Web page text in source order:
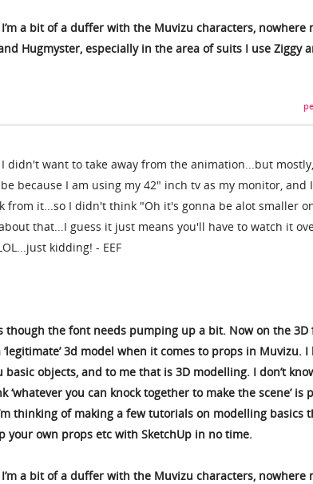
a bit of a duffer with the Muvizu characters, nowhere
Hugmyster, especially in the area of suits I use Ziggy
didn't want to take away from the animation...but mostly,
because I am using my 42" inch tv as my monitor, and I
from it...so I didn't think "Oh it's gonna be alot smaller
that...I guess it just means you'll have to watch it
kidding! - EEF
though the font needs pumping up a bit. Now on the 3D
3d model when it comes to props in Muvizu. I
objects, and to me that is 3D modelling. I don’t
you can knock together to make the scene’ is
thinking of making a few tutorials on modelling basics
your own props etc with SketchUp in no time.
a bit of a duffer with the Muvizu characters, nowhere